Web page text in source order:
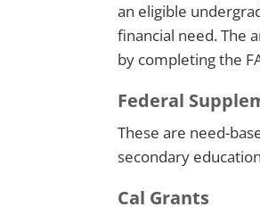
an eligible
financial need. The
by completing the
Federal
These are need-
secondary
Cal Grants